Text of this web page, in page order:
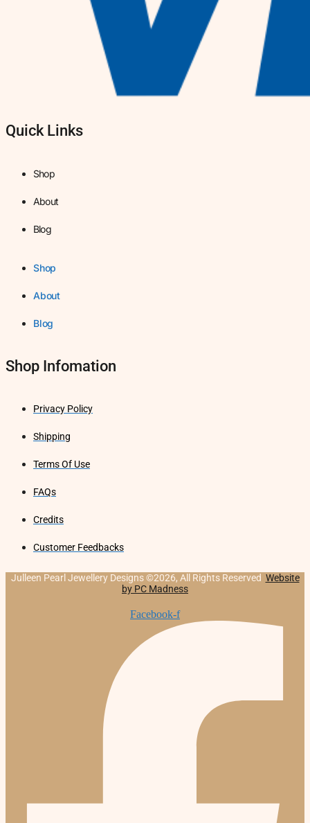
Quick Links
Shop
About
Blog
Shop
About
Blog
Shop Infomation
Privacy Policy
Shipping
Terms Of Use
FAQs
Credits
Customer Feedbacks
Julleen Pearl Jewellery Designs ©2026, All Rights Reserved Website
by PC Madness
Facebook-f